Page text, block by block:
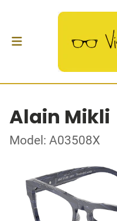
Alain Mikli
Model: A03508X